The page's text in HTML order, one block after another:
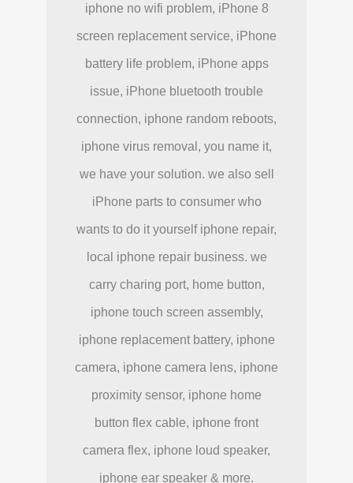
iphone no wifi problem, iPhone 8
screen replacement service, iPhone
battery life problem, iPhone apps
issue, iPhone bluetooth trouble
connection, iphone random reboots,
iphone virus removal, you name it,
we have your solution. we also sell
iPhone parts to consumer who
wants to do it yourself iphone repair,
local iphone repair business. we
carry charing port, home button,
iphone touch screen assembly,
iphone replacement battery, iphone
camera, iphone camera lens, iphone
proximity sensor, iphone home
button flex cable, iphone front
camera flex, iphone loud speaker,
iphone ear speaker & more.